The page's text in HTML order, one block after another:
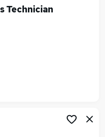
Technician